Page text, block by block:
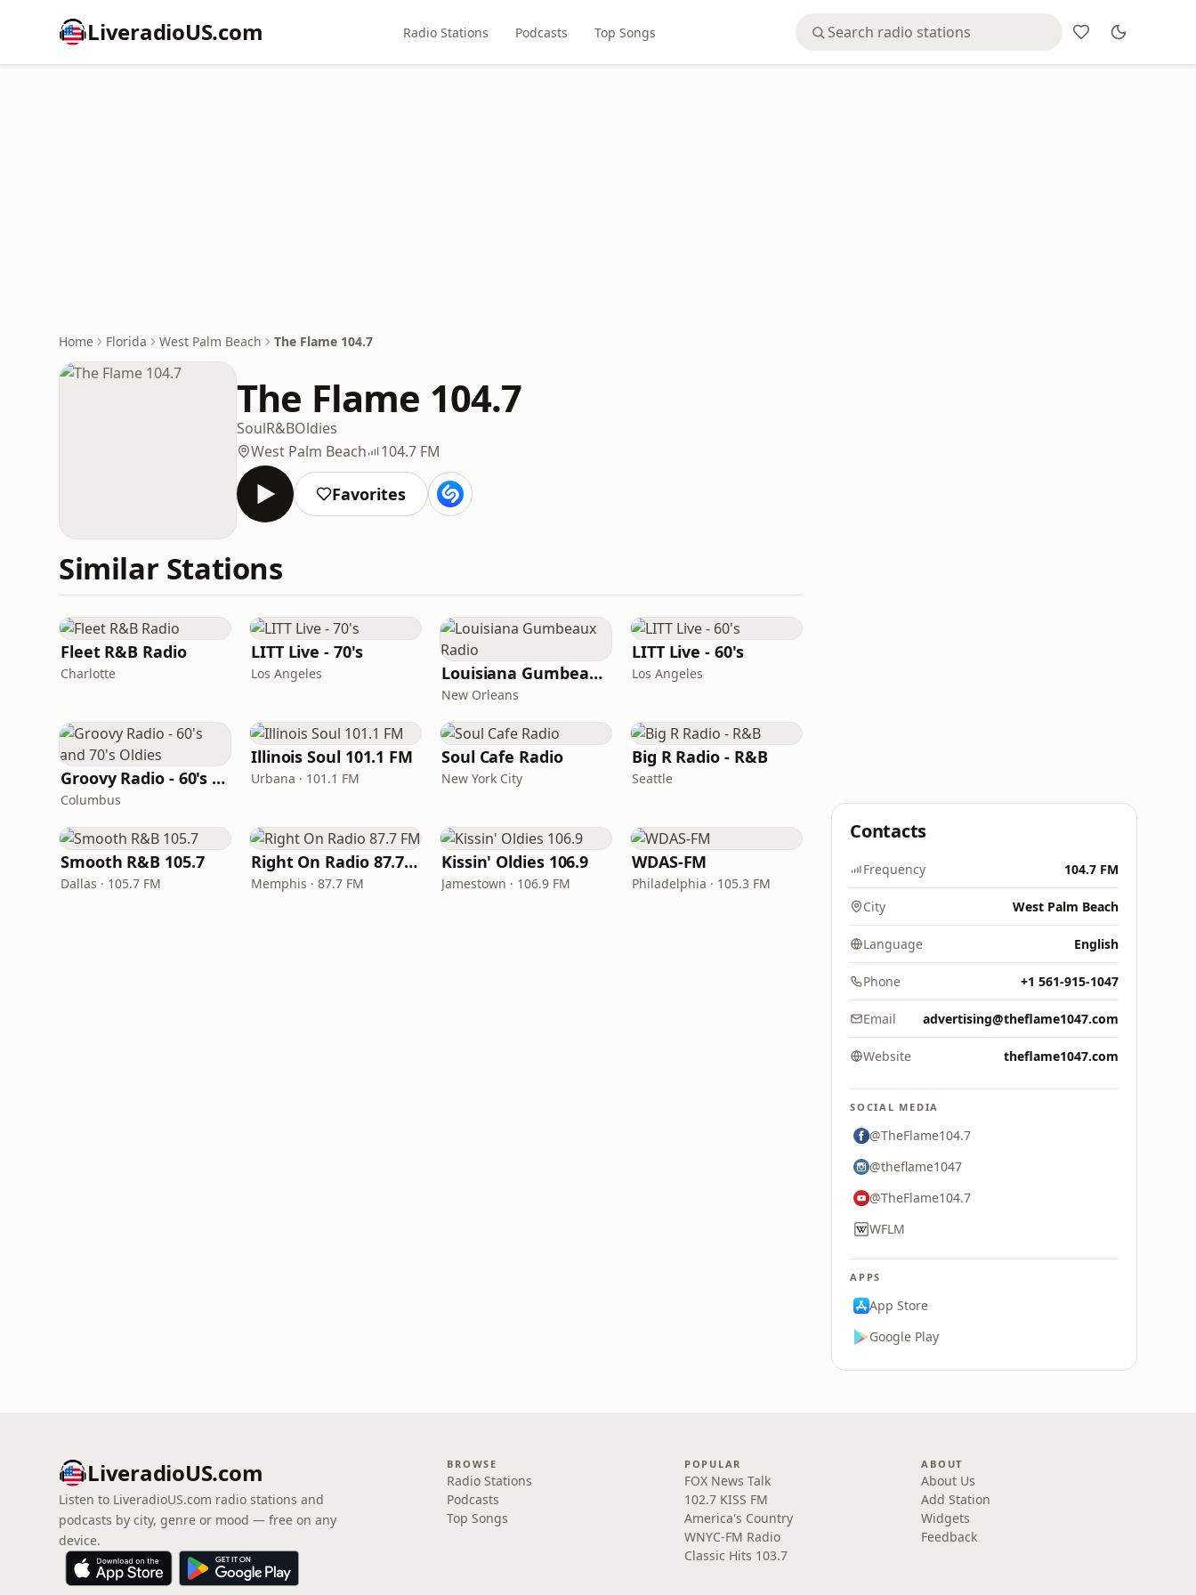
LiveradioUS.com Radio Stations Podcasts Top Songs
Home Florida West Palm Beach The Flame 104.7
The Flame 104.7
SoulR&BOldies
West Palm Beach
104.7 FM
Favorites
Similar Stations
Fleet R&B Radio
Charlotte
LITT Live - 70's
Los Angeles Louisiana Gumbeaux Radio
New Orleans
LITT Live - 60's
Los Angeles
Groovy Radio - 60's and 70's Oldies
Columbus
Illinois Soul 101.1 FM
Urbana · 101.1 FM
Soul Cafe Radio
New York City
Big R Radio - R&B
Seattle
Smooth R&B 105.7
Dallas · 105.7 FM
Right On Radio 87.7 FM
Memphis · 87.7 FM
Kissin' Oldies 106.9
Jamestown · 106.9 FM
WDAS-FM
Philadelphia · 105.3 FM
Contacts
Frequency 104.7 FM
City West Palm Beach
Language English
Phone +1 561-915-1047
Email advertising@theflame1047.com
Website theflame1047.com
SOCIAL MEDIA
@TheFlame104.7
@theflame1047
@TheFlame104.7
WFLM
APPS
App Store
Google Play
LiveradioUS.com
Listen to LiveradioUS.com radio stations and
podcasts by city, genre or mood — free on any
device.
BROWSE
Radio Stations
Podcasts
Top Songs
POPULAR
FOX News Talk
102.7 KISS FM
America's Country
WNYC-FM Radio
Classic Hits 103.7
ABOUT
About Us
Add Station
Widgets
Feedback